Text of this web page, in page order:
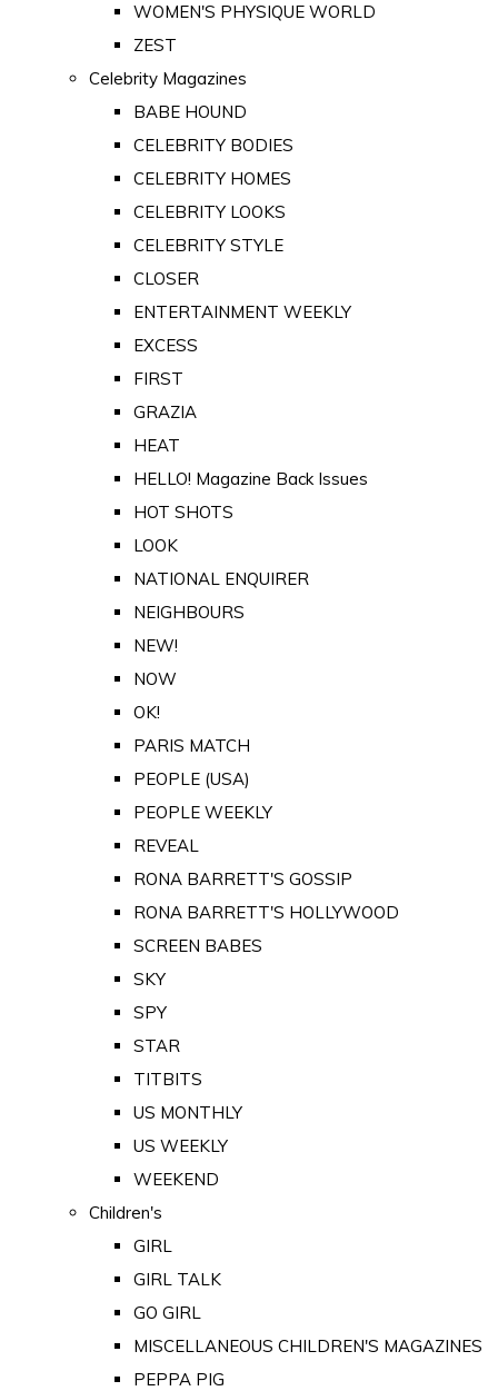
WOMEN'S PHYSIQUE WORLD
ZEST
Celebrity Magazines
BABE HOUND
CELEBRITY BODIES
CELEBRITY HOMES
CELEBRITY LOOKS
CELEBRITY STYLE
CLOSER
ENTERTAINMENT WEEKLY
EXCESS
FIRST
GRAZIA
HEAT
HELLO! Magazine Back Issues
HOT SHOTS
LOOK
NATIONAL ENQUIRER
NEIGHBOURS
NEW!
NOW
OK!
PARIS MATCH
PEOPLE (USA)
PEOPLE WEEKLY
REVEAL
RONA BARRETT'S GOSSIP
RONA BARRETT'S HOLLYWOOD
SCREEN BABES
SKY
SPY
STAR
TITBITS
US MONTHLY
US WEEKLY
WEEKEND
Children's
GIRL
GIRL TALK
GO GIRL
MISCELLANEOUS CHILDREN'S MAGAZINES
PEPPA PIG